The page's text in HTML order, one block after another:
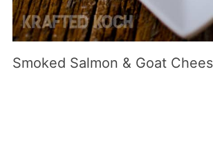
Smoked Salmon & Goat